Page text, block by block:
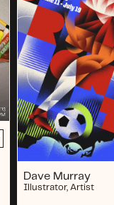
Dave Murray
Illustrator, Artist